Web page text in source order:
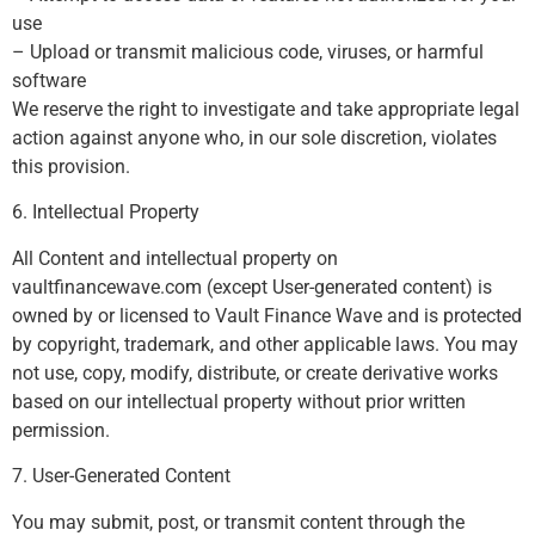
use
– Upload or transmit malicious code, viruses, or harmful
software
We reserve the right to investigate and take appropriate legal
action against anyone who, in our sole discretion, violates
this provision.
6. Intellectual Property
All Content and intellectual property on
vaultfinancewave.com (except User-generated content) is
owned by or licensed to Vault Finance Wave and is protected
by copyright, trademark, and other applicable laws. You may
not use, copy, modify, distribute, or create derivative works
based on our intellectual property without prior written
permission.
7. User-Generated Content
You may submit, post, or transmit content through the